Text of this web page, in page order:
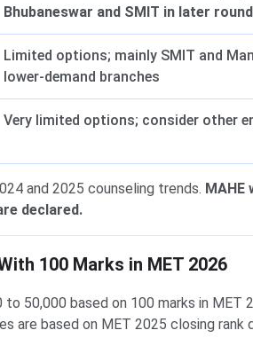
Bhubaneswar and SMIT in later
Limited options; mainly SMIT and
lower-demand branches
Very limited options; consider other
and 2025 counseling trends. MAHE
declared.
100 Marks in MET 2026
50,000 based on 100 marks in MET
are based on MET 2025 closing rank